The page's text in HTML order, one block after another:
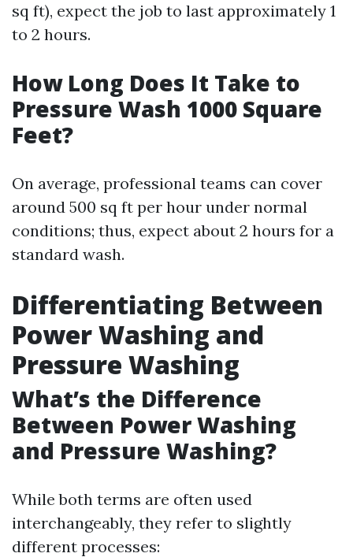
sq ft), expect the job to last approximately 1
to 2 hours.
How Long Does It Take to
Pressure Wash 1000 Square
Feet?
On average, professional teams can cover
around 500 sq ft per hour under normal
conditions; thus, expect about 2 hours for a
standard wash.
Differentiating Between
Power Washing and
Pressure Washing
What’s the Difference
Between Power Washing
and Pressure Washing?
While both terms are often used
interchangeably, they refer to slightly
different processes: